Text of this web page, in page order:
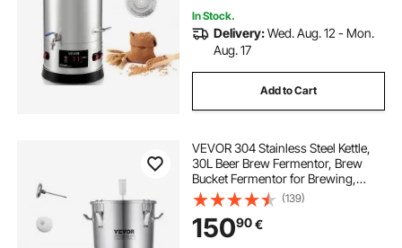
In Stock.
Delivery:Wed. Aug. 12 - Mon.
Aug. 17
Add to Cart
VEVOR 304 Stainless Steel Kettle,
30L Beer Brew Fermentor, Brew
Bucket Fermentor for Brewing,
Home Brewing Supplies with Base,
Kettle Stock Pot Includes Lid,
Handle, Valve, Spigot,
Thermometer
(139)
15090€